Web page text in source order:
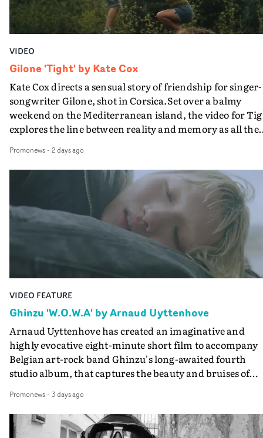
VIDEO
Gilone 'Tight' by Kate Cox
Kate Cox directs a sensual story of friendship for singer-
songwriter Gilone, shot in Corsica.Set over a balmy
weekend on the Mediterranean island, the video for
explores the line between reality and memory as all the
companion.Cox, the director of short films Vert, Torr
Queen Of The Sea and the feature film Into The Deep,
creates a soothing atmosphere in this gorgeous setting,
keeping the story from Gilone's perspective, aided by
lovely cinematography by Vlad Barin - who also graded
the video at Studio RM - and the edit by Leah Burton at
Final Cut.The result is an alluring showcase for the
Guadalupe-born, London-based musician.
Promonews- 2 days ago
VIDEO FEATURE
Ghinzu 'W.O.W.A' by Arnaud Uyttenhove
Arnaud Uyttenhove has created an imaginative and
highly evocative eight-minute short film to accompany
Belgian art-rock band Ghinzu's long-awaited fourth
studio album, that captures the beauty and bruises of
traditional music video, Uyttenhove film for the new
Ghinzu album W.O.W.A - which was filmed in Belgium
and Italy - unfolds as a collection of cinematic
Promonews- 3 days ago